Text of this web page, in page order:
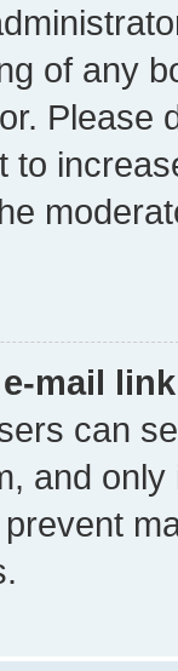
of any
Please
to
mail
can
and